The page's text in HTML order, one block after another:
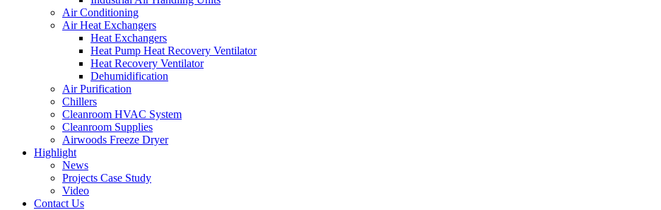
Air Conditioning
Air Heat Exchangers
Heat Exchangers
Heat Pump Heat Recovery Ventilator
Heat Recovery Ventilator
Dehumidification
Air Purification
Chillers
Cleanroom HVAC System
Cleanroom Supplies
Airwoods Freeze Dryer
Highlight
News
Projects Case Study
Video
Contact Us